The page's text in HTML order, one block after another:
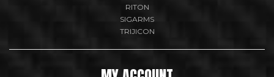
RITON
SIGARMS
TRIJICON